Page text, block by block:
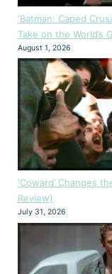
‘Batman: Caped
Take on the World’s
August 1, 2026
‘Coward’ Changes
Review)
July 31, 2026